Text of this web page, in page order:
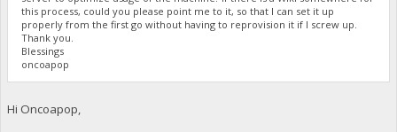
this process, could you please point me to it, so that I can set it up
properly from the first go without having to reprovision it if I screw up.
Thank you.
Blessings
oncoapop
Hi Oncoapop,